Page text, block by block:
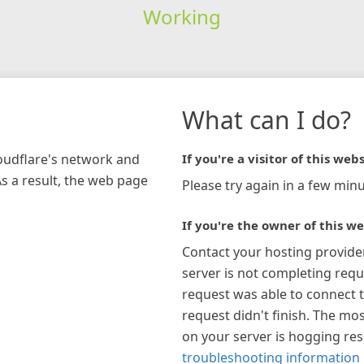
Working
network and
a result, the web page
What can I do?
If you're a visitor of this
Please try again in a few
If you're the owner of this
Contact your hosting
server is not completing
request was able to connect
request didn't finish. The
on your server is hogging
troubleshooting information